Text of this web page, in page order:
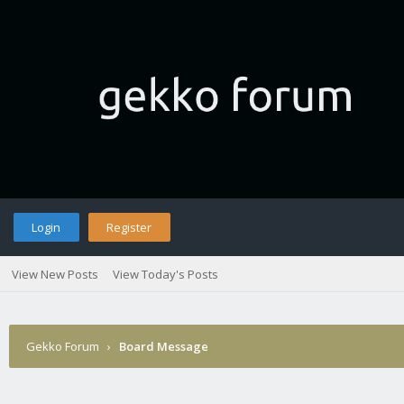
Login Register
View New Posts View Today's Posts
Gekko Forum › Board Message